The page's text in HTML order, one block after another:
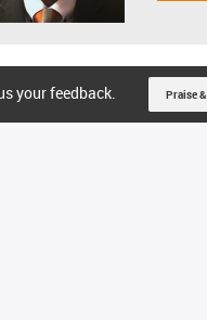
your feedback. Praise